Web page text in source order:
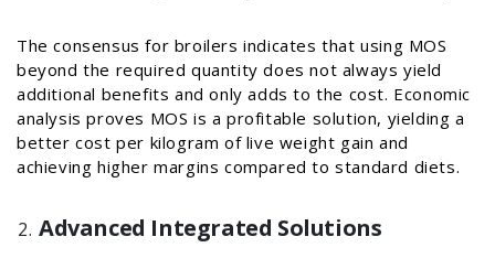
The consensus for broilers indicates that using MOS
beyond the required quantity does not always yield
additional benefits and only adds to the cost. Economic
analysis proves MOS is a profitable solution, yielding a
better cost per kilogram of live weight gain and
achieving higher margins compared to standard diets.
Advanced Integrated Solutions